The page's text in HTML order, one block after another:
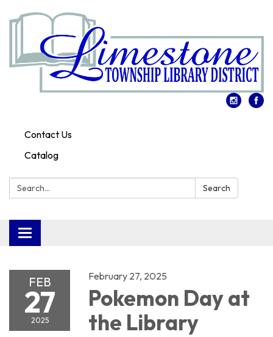
Contact Us
Catalog
Search: Search
Toggle
navigation
FEB
27
2025
February 27, 2025
Pokemon Day at
the Library